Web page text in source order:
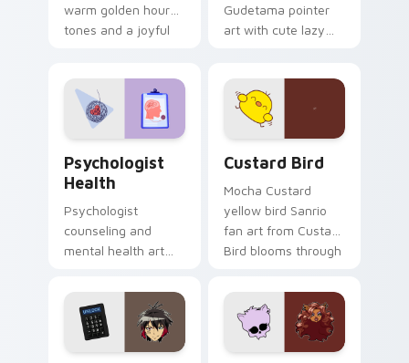
warm golden hour
tones and a joyful
Gudetama pointer
art with cute lazy
on your custom
cursor pair.
Psychologist
Health
Psychologist
counseling and
mental health art
profession warmth
across your pointer
and daily tabs.
Custard Bird
Mocha Custard
yellow bird Sanrio
fan art from Custard
Bird blooms through
custom cursor
kawaii flair.